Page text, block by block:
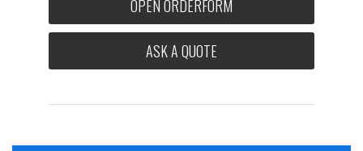
OPEN ORDERFORM
ASK A QUOTE